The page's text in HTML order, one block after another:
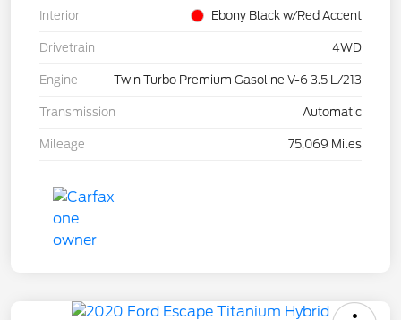
Interior Ebony Black w/Red Accent
Drivetrain 4WD
Engine Twin Turbo Premium Gasoline V-6 3.5 L/213
Transmission Automatic
Mileage 75,069 Miles